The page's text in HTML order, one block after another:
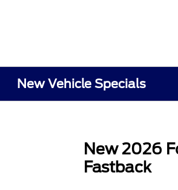
New Vehicle Specials
New 2026
Fastback